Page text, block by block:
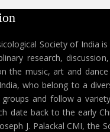
Society of India
research,
the music, art and
who belong to a
groups and follow a
date back to the early
J. Palackal CMI, the